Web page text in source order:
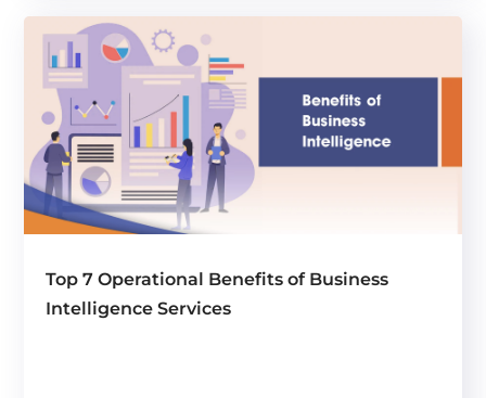
Top 7 Operational Benefits of Business
Intelligence Services